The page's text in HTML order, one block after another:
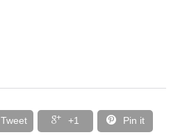
Tweet  +1  Pin it